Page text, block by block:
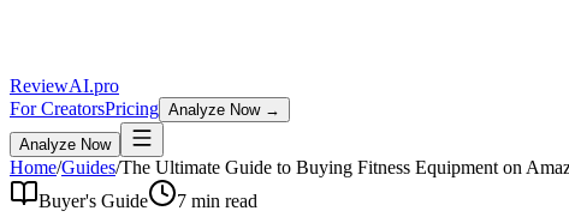
ReviewAI.pro
For CreatorsPricing Analyze Now →
Analyze Now
Home/Guides/The Ultimate Guide to Buying Fitness Equipment on
Buyer's Guide
7 min read